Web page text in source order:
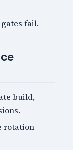
fail.
build,
rotation